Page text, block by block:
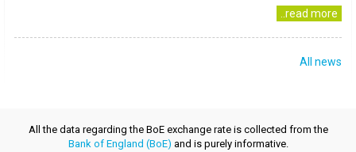
..read more
All news
All the data regarding the BoE exchange rate is collected from the
Bank of England (BoE) and is purely informative.